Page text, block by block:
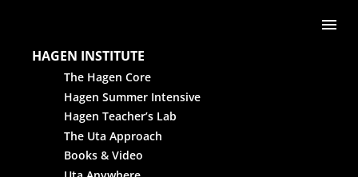
HAGEN INSTITUTE
The Hagen Core
Hagen Summer Intensive
Hagen Teacher’s Lab
The Uta Approach
Books & Video